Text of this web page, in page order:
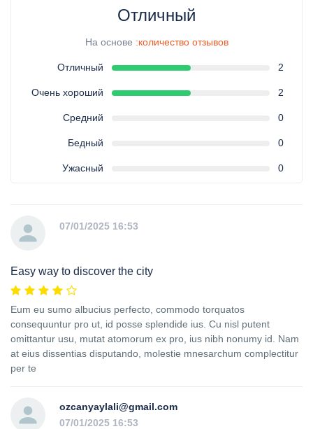
Отличный
На основе :количество отзывов
Отличный 2
Очень хороший 2
Средний 0
Бедный 0
Ужасный 0
07/01/2025 16:53
Easy way to discover the city
Eum eu sumo albucius perfecto, commodo torquatos
consequuntur pro ut, id posse splendide ius. Cu nisl putent
omittantur usu, mutat atomorum ex pro, ius nibh nonumy id. Nam
at eius dissentias disputando, molestie mnesarchum complectitur
per te
ozcanyaylali@gmail.com
07/01/2025 16:53